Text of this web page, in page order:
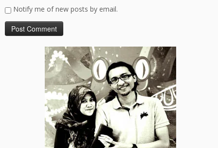
Notify me of new posts by email.